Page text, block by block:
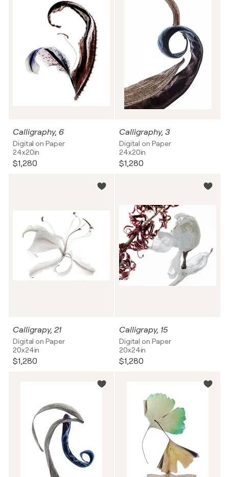
Calligraphy, 6
Digital on Paper
24x20in
$1,280
Calligraphy, 3
Digital on Paper
24x20in
$1,280
Calligrapy, 21
Digital on Paper
20x24in
$1,280
Calligrapy, 15
Digital on Paper
20x24in
$1,280